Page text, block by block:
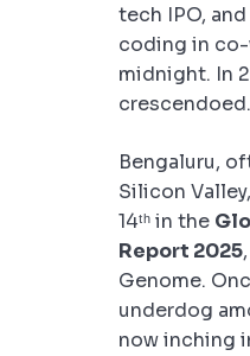
tech IPO,
coding in
midnight. In
crescendoed.
Bengaluru,
Silicon
14ᵗʰ in the
Report 2025
Genome.
underdog
now inching